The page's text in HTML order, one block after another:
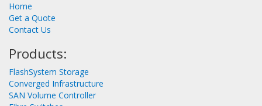
Home
Get a Quote
Contact Us
Products:
FlashSystem Storage
Converged Infrastructure
SAN Volume Controller